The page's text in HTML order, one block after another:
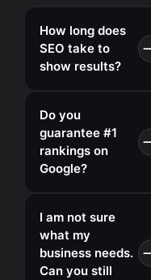
How long does
SEO take to
show results?
Do you
guarantee #1
rankings on
Google?
I am not sure
what my
business needs.
Can you still